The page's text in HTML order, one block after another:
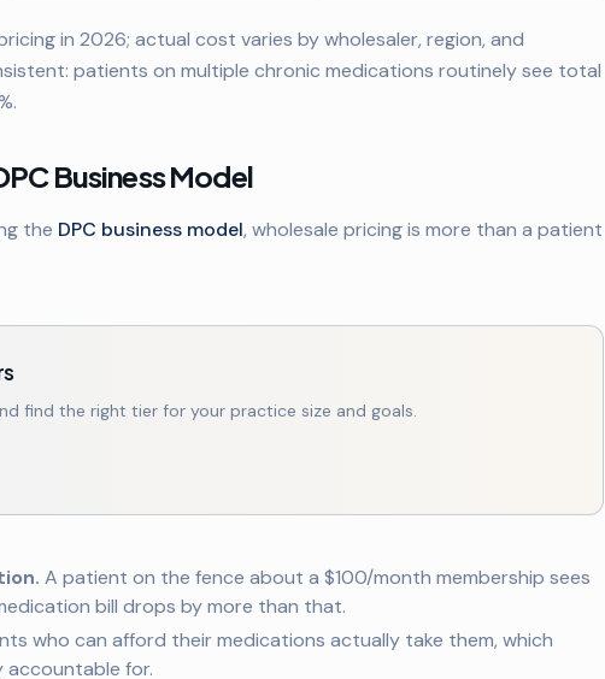
in 2026; actual cost varies by wholesaler, region, and
patients on multiple chronic medications routinely see total
Business Model
the DPC business model, wholesale pricing is more than a patient
find the right tier for your practice size and goals.
A patient on the fence about a $100/month membership sees
bill drops by more than that.
who can afford their medications actually take them, which
accountable for.